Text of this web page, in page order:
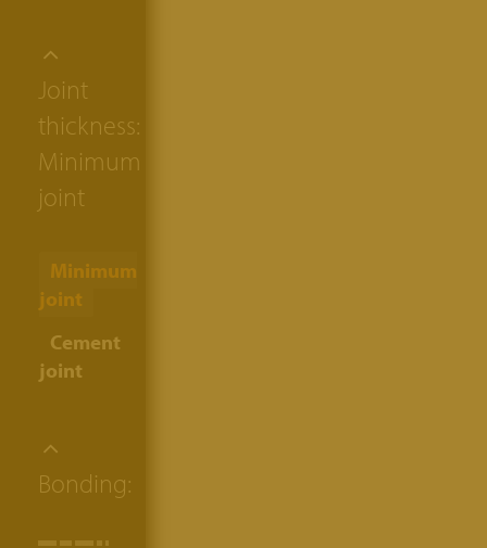
Joint
thickness:
Minimum
joint
Minimum
joint
Cement
joint
Bonding: